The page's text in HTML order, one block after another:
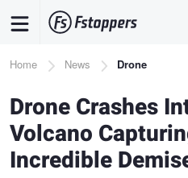
content
Breadcrumb
Home News Drone
Drone Crashes
Volcano
Incredible